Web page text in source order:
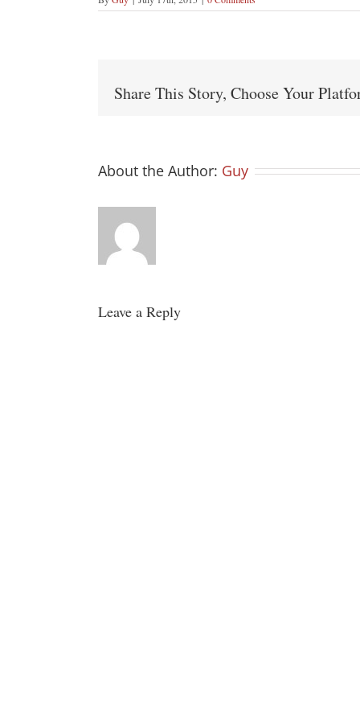
Share This Story, Choose Your
About the Author: Guy
Leave a Reply